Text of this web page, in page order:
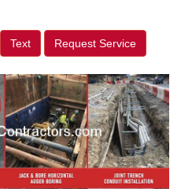
Text Request Service